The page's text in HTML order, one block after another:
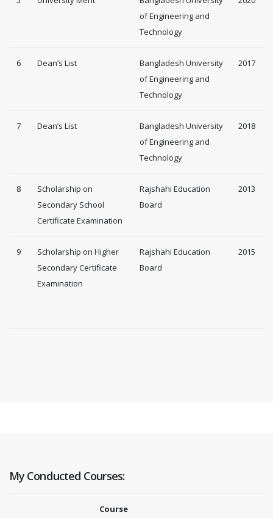
of Engineering and
Technology
6 Dean’s List
Bangladesh University
of Engineering and
Technology
2017
7 Dean’s List
Bangladesh University
of Engineering and
Technology
2018
8
Scholarship on
Secondary School
Certificate Examination
Rajshahi Education
Board
2013
9
Scholarship on Higher
Secondary Certificate
Examination
Rajshahi Education
Board
2015
My Conducted Courses:
Course